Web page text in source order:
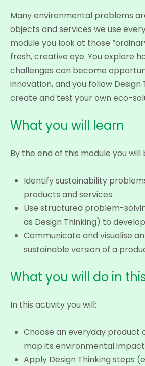
Many environmental problems
objects and services we use
module you look at those
fresh, creative eye. You explore
challenges can become
innovation, and you follow Design
create and test your own eco-
What you will learn
By the end of this module you will
Identify sustainability
products and services.
Use structured problem-
as Design Thinking) to
Communicate and visualise
sustainable version of a
What you will do in
In this activity you will:
Choose an everyday product
map its environmental
Apply Design Thinking steps